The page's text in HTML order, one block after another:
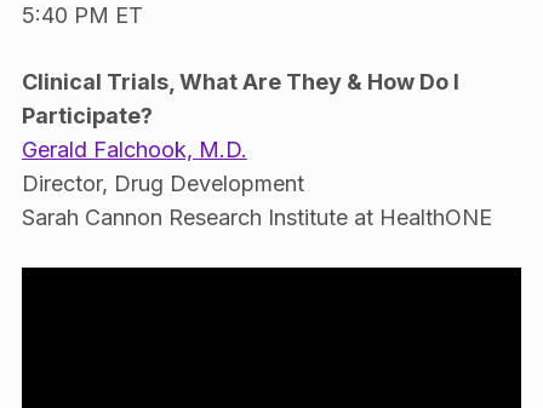
5:40 PM ET
Clinical Trials, What Are They & How Do I
Participate?
Gerald Falchook, M.D.
Director, Drug Development
Sarah Cannon Research Institute at HealthONE